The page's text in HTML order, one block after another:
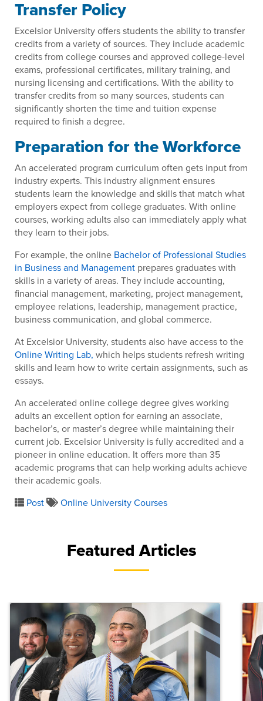
Transfer Policy
Excelsior University offers students the ability to transfer
credits from a variety of sources. They include academic
credits from college courses and approved college-level
exams, professional certificates, military training, and
nursing licensing and certifications. With the ability to
transfer credits from so many sources, students can
significantly shorten the time and tuition expense
required to finish a degree.
Preparation for the Workforce
An accelerated program curriculum often gets input from
industry experts. This industry alignment ensures
students learn the knowledge and skills that match what
employers expect from college graduates. With online
courses, working adults also can immediately apply what
they learn to their jobs.
For example, the online Bachelor of Professional Studies
in Business and Management prepares graduates with
skills in a variety of areas. They include accounting,
financial management, marketing, project management,
employee relations, leadership, management practice,
business communication, and global commerce.
At Excelsior University, students also have access to the
Online Writing Lab, which helps students refresh writing
skills and learn how to write certain assignments, such as
essays.
An accelerated online college degree gives working
adults an excellent option for earning an associate,
bachelor’s, or master’s degree while maintaining their
current job. Excelsior University is fully accredited and a
pioneer in online education. It offers more than 35
academic programs that can help working adults achieve
their academic goals.
Post
Online University Courses
Featured Articles